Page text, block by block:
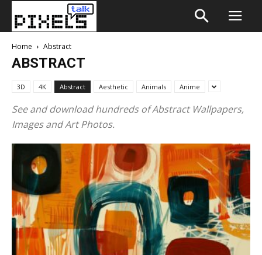
Home Abstract
ABSTRACT
3D 4K Abstract Aesthetic Animals Anime
See and download hundreds of Abstract Wallpapers,
Images and Art Photos.